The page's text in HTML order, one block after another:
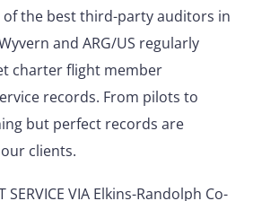
the best third-party auditors in
and ARG/US regularly
charter flight member
records. From pilots to
but perfect records are
clients.
SERVICE VIA Elkins-Randolph Co-